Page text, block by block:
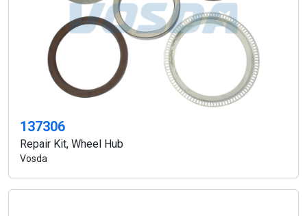
137306
Repair Kit, Wheel Hub
Vosda